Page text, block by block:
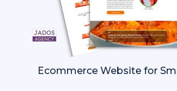
Ecommerce Website for